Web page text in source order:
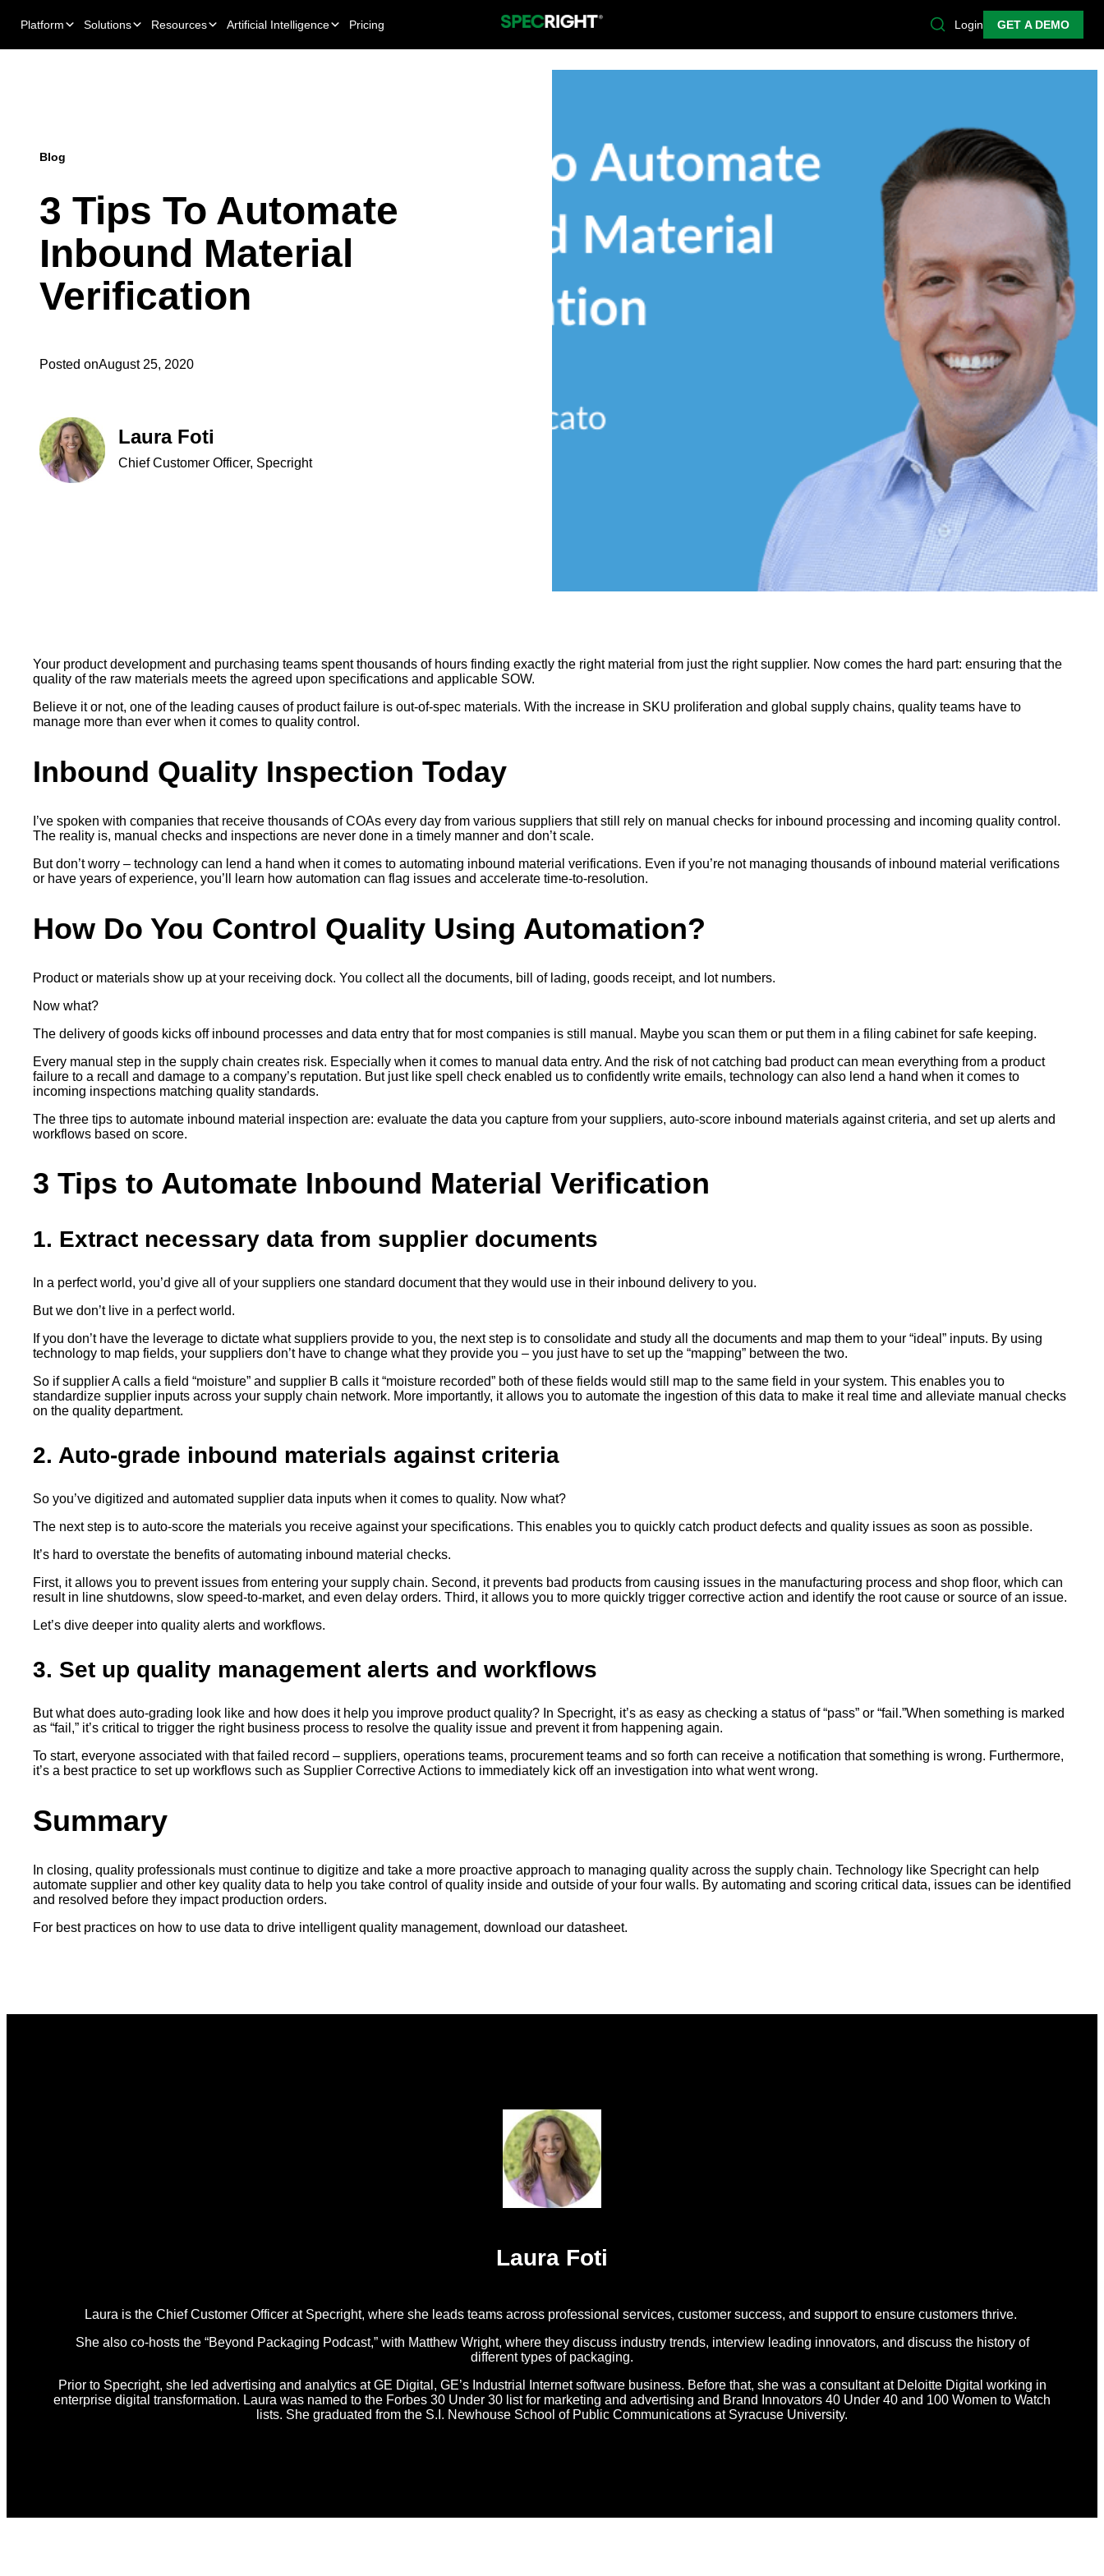
Platform Solutions Resources Artificial Intelligence Pricing Login GET A DEMO
Blog
3 Tips To Automate
Inbound Material
Verification
Posted onAugust 25, 2020
Laura Foti
Chief Customer Officer, Specright
Your product development and purchasing teams spent thousands of hours finding exactly the right material from just the right supplier. Now comes the hard part: ensuring that the
quality of the raw materials meets the agreed upon specifications and applicable SOW.
Believe it or not, one of the leading causes of product failure is out-of-spec materials. With the increase in SKU proliferation and global supply chains, quality teams have to
manage more than ever when it comes to quality control.
Inbound Quality Inspection Today
I’ve spoken with companies that receive thousands of COAs every day from various suppliers that still rely on manual checks for inbound processing and incoming quality control.
The reality is, manual checks and inspections are never done in a timely manner and don’t scale.
But don’t worry – technology can lend a hand when it comes to automating inbound material verifications. Even if you’re not managing thousands of inbound material verifications
or have years of experience, you’ll learn how automation can flag issues and accelerate time-to-resolution.
How Do You Control Quality Using Automation?
Product or materials show up at your receiving dock. You collect all the documents, bill of lading, goods receipt, and lot numbers.
Now what?
The delivery of goods kicks off inbound processes and data entry that for most companies is still manual. Maybe you scan them or put them in a filing cabinet for safe keeping.
Every manual step in the supply chain creates risk. Especially when it comes to manual data entry. And the risk of not catching bad product can mean everything from a product
failure to a recall and damage to a company’s reputation. But just like spell check enabled us to confidently write emails, technology can also lend a hand when it comes to
incoming inspections matching quality standards.
The three tips to automate inbound material inspection are: evaluate the data you capture from your suppliers, auto-score inbound materials against criteria, and set up alerts and
workflows based on score.
3 Tips to Automate Inbound Material Verification
1. Extract necessary data from supplier documents
In a perfect world, you’d give all of your suppliers one standard document that they would use in their inbound delivery to you.
But we don’t live in a perfect world.
If you don’t have the leverage to dictate what suppliers provide to you, the next step is to consolidate and study all the documents and map them to your “ideal” inputs. By using
technology to map fields, your suppliers don’t have to change what they provide you – you just have to set up the “mapping” between the two.
So if supplier A calls a field “moisture” and supplier B calls it “moisture recorded” both of these fields would still map to the same field in your system. This enables you to
standardize supplier inputs across your supply chain network. More importantly, it allows you to automate the ingestion of this data to make it real time and alleviate manual checks
on the quality department.
2. Auto-grade inbound materials against criteria
So you’ve digitized and automated supplier data inputs when it comes to quality. Now what?
The next step is to auto-score the materials you receive against your specifications. This enables you to quickly catch product defects and quality issues as soon as possible.
It’s hard to overstate the benefits of automating inbound material checks.
First, it allows you to prevent issues from entering your supply chain. Second, it prevents bad products from causing issues in the manufacturing process and shop floor, which can
result in line shutdowns, slow speed-to-market, and even delay orders. Third, it allows you to more quickly trigger corrective action and identify the root cause or source of an issue.
Let’s dive deeper into quality alerts and workflows.
3. Set up quality management alerts and workflows
But what does auto-grading look like and how does it help you improve product quality? In Specright, it’s as easy as checking a status of “pass” or “fail.”When something is marked
as “fail,” it’s critical to trigger the right business process to resolve the quality issue and prevent it from happening again.
To start, everyone associated with that failed record – suppliers, operations teams, procurement teams and so forth can receive a notification that something is wrong. Furthermore,
it’s a best practice to set up workflows such as Supplier Corrective Actions to immediately kick off an investigation into what went wrong.
Summary
In closing, quality professionals must continue to digitize and take a more proactive approach to managing quality across the supply chain. Technology like Specright can help
automate supplier and other key quality data to help you take control of quality inside and outside of your four walls. By automating and scoring critical data, issues can be identified
and resolved before they impact production orders.
For best practices on how to use data to drive intelligent quality management, download our datasheet.
Laura Foti
Laura is the Chief Customer Officer at Specright, where she leads teams across professional services, customer success, and support to ensure customers thrive.
She also co-hosts the “Beyond Packaging Podcast,” with Matthew Wright, where they discuss industry trends, interview leading innovators, and discuss the history of
different types of packaging.
Prior to Specright, she led advertising and analytics at GE Digital, GE’s Industrial Internet software business. Before that, she was a consultant at Deloitte Digital working in
enterprise digital transformation. Laura was named to the Forbes 30 Under 30 list for marketing and advertising and Brand Innovators 40 Under 40 and 100 Women to Watch
lists. She graduated from the S.I. Newhouse School of Public Communications at Syracuse University.